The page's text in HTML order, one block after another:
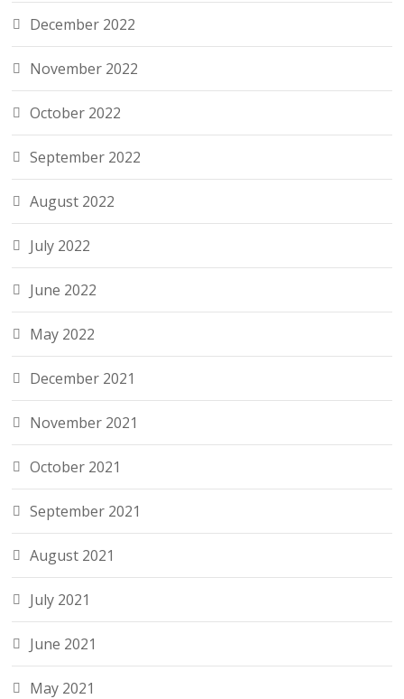
December 2022
November 2022
October 2022
September 2022
August 2022
July 2022
June 2022
May 2022
December 2021
November 2021
October 2021
September 2021
August 2021
July 2021
June 2021
May 2021